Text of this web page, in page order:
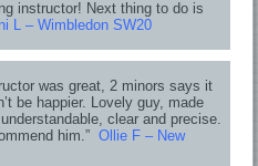
instructor! Next thing to do is
L – Wimbledon SW20
was great, 2 minors says it
be happier. Lovely guy, made
clear and precise.
him.” Ollie F – New